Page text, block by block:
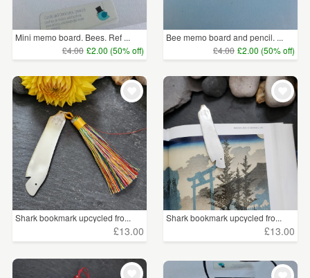
Under £5 (1078)
£5 - £15 (739)
£15 - £25 (80)
£25 - £50
£50 - £75
£75 - £100
Mini memo board. Bees. Ref ...
£4.00 £2.00 (50% off)
Bee memo board and pencil. ...
£4.00 £2.00 (50% off)
Shark bookmark upcycled fro...
£13.00
Shark bookmark upcycled fro...
£13.00